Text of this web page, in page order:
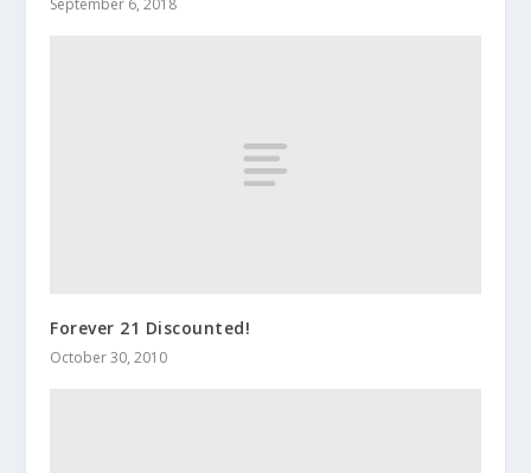
Forever 21 Discounted!
October 30, 2010